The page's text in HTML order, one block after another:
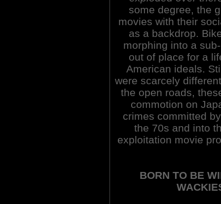
some degree, the
movies with their
as a backdrop.
morphing into a
out of place for a
American ideals.
were scarcely
the open roads,
commotion on
crimes committed
the 70s and into
exploitation movie
BORN TO BE